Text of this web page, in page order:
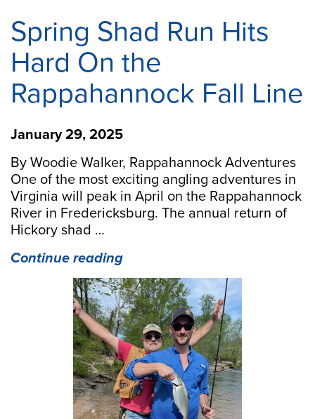
Spring Shad Run Hits
Hard On the
Rappahannock Fall Line
January 29, 2025
By Woodie Walker, Rappahannock Adventures
One of the most exciting angling adventures in
Virginia will peak in April on the Rappahannock
River in Fredericksburg. The annual return of
Hickory shad …
Continue reading“Spring
Shad
Run
Hits
Hard
On
the
Rappahannock
Fall
Line”